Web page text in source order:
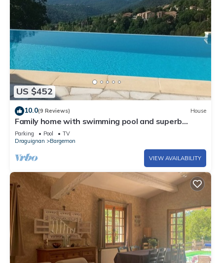
US $452
10.0(9 Reviews) House
Family home with swimming pool and superb
views, between beaches and the Verdon gorges.
Parking Pool
TV
Draguignan
Bargemon
VIEW AVAILABILITY